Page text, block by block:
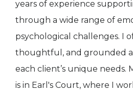
years of experience
through a wide range of
psychological challenges. I
thoughtful, and grounded
each client’s unique needs.
is in Earl's Court, where I